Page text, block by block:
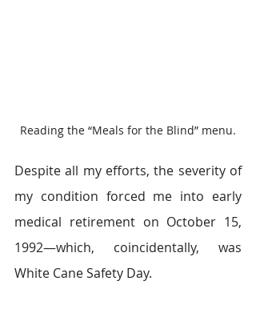
Reading the “Meals for the Blind” menu.
Despite all my efforts, the severity of
my condition forced me into early
medical retirement on October 15,
1992―which, coincidentally, was
White Cane Safety Day.